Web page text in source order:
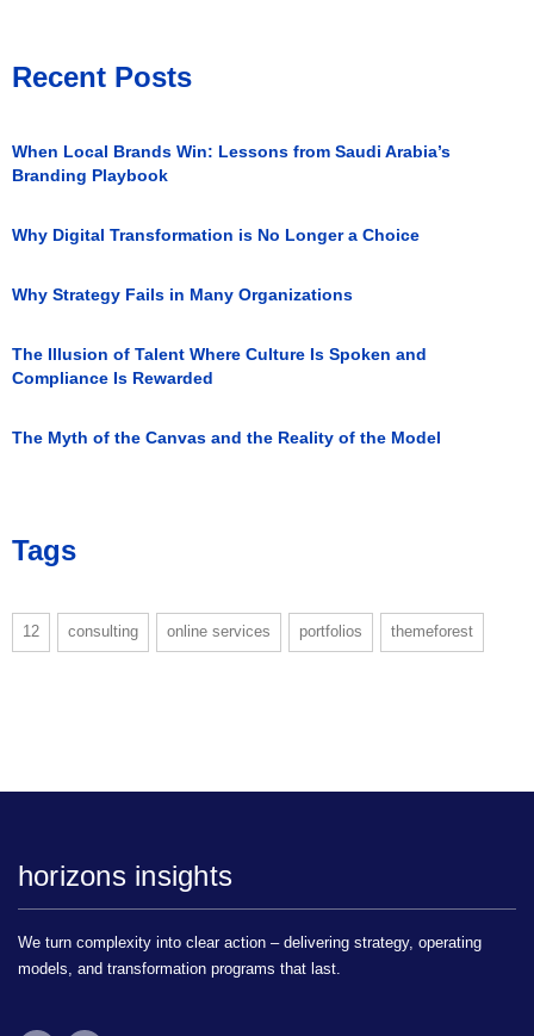
Recent Posts
When Local Brands Win: Lessons from Saudi Arabia’s
Branding Playbook
Why Digital Transformation is No Longer a Choice
Why Strategy Fails in Many Organizations
The Illusion of Talent Where Culture Is Spoken and
Compliance Is Rewarded
The Myth of the Canvas and the Reality of the Model
Tags
12 consulting online services portfolios themeforest
horizons insights
We turn complexity into clear action – delivering strategy, operating
models, and transformation programs that last.